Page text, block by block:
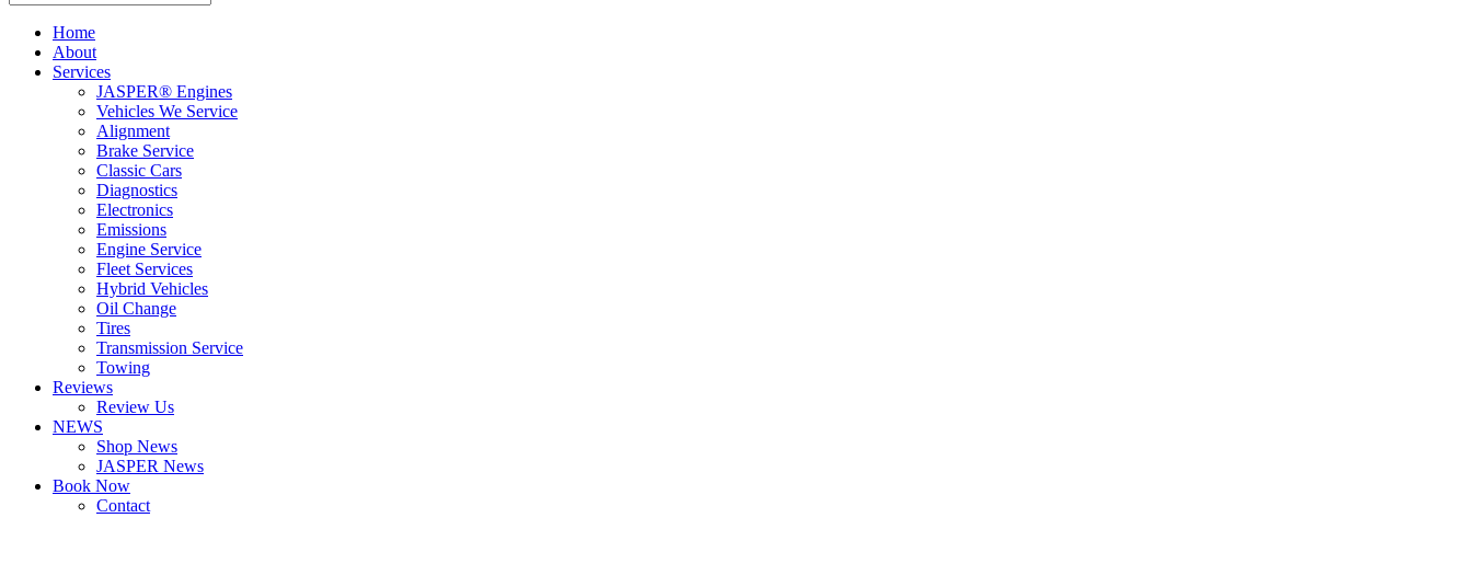
Home
About
Services
JASPER® Engines
Vehicles We Service
Alignment
Brake Service
Classic Cars
Diagnostics
Electronics
Emissions
Engine Service
Fleet Services
Hybrid Vehicles
Oil Change
Tires
Transmission Service
Towing
Reviews
Review Us
NEWS
Shop News
JASPER News
Book Now
Contact